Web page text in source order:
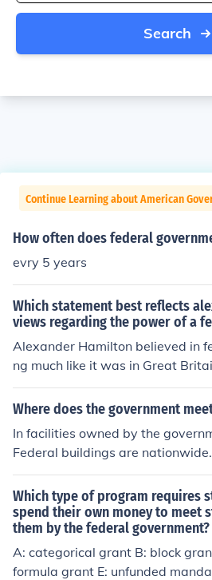
Search
Continue Learning about American
How often does federal
evry 5 years
Which statement best reflects
views regarding the power of a
Alexander Hamilton believed in
ng much like it was in Great
ul centralized government with
ts and a government-owned
Where does the government
In facilities owned by the
Federal buildings are
re statewide, but concentrated
buildings are even more
Which type of program requires
spend their own money to meet
them by the federal government?
A: categorical grant B: block
formula grant E: unfunded